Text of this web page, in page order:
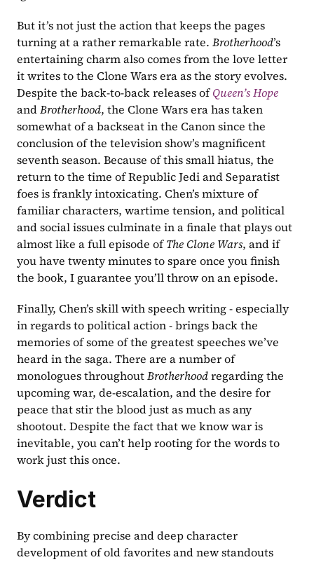
But it’s not just the action that keeps the pages
turning at a rather remarkable rate. Brotherhood’s
entertaining charm also comes from the love letter
it writes to the Clone Wars era as the story evolves.
Despite the back-to-back releases of Queen’s Hope
and Brotherhood, the Clone Wars era has taken
somewhat of a backseat in the Canon since the
conclusion of the television show’s magnificent
seventh season. Because of this small hiatus, the
return to the time of Republic Jedi and Separatist
foes is frankly intoxicating. Chen’s mixture of
familiar characters, wartime tension, and political
and social issues culminate in a finale that plays out
almost like a full episode of The Clone Wars, and if
you have twenty minutes to spare once you finish
the book, I guarantee you’ll throw on an episode.
Finally, Chen’s skill with speech writing - especially
in regards to political action - brings back the
memories of some of the greatest speeches we’ve
heard in the saga. There are a number of
monologues throughout Brotherhood regarding the
upcoming war, de-escalation, and the desire for
peace that stir the blood just as much as any
shootout. Despite the fact that we know war is
inevitable, you can’t help rooting for the words to
work just this once.
Verdict
By combining precise and deep character
development of old favorites and new standouts